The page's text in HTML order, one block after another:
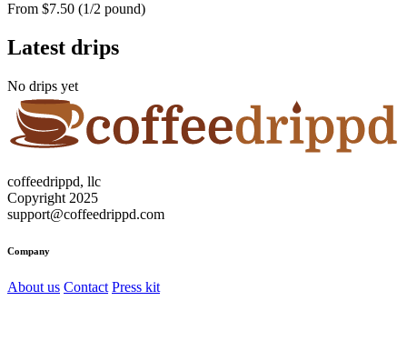
From $7.50 (1/2 pound)
Latest drips
No drips yet
coffeedrippd, llc
Copyright 2025
support@coffeedrippd.com
Company
About us Contact Press kit